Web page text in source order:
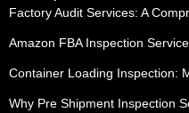
Factory Audit Services: A
Amazon FBA Inspection
Container Loading Inspection:
Why Pre Shipment Inspection